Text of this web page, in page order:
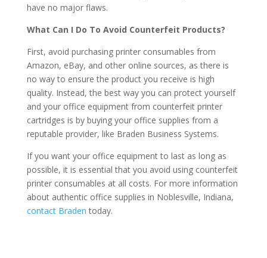
have no major flaws.
What Can I Do To Avoid Counterfeit Products?
First, avoid purchasing printer consumables from
Amazon, eBay, and other online sources, as there is
no way to ensure the product you receive is high
quality. Instead, the best way you can protect yourself
and your office equipment from counterfeit printer
cartridges is by buying your office supplies from a
reputable provider, like Braden Business Systems.
If you want your office equipment to last as long as
possible, it is essential that you avoid using counterfeit
printer consumables at all costs. For more information
about authentic office supplies in Noblesville, Indiana,
contact Braden today.